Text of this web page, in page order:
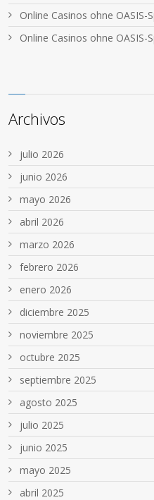
Online Casinos ohne
Online Casinos ohne
Archivos
julio 2026
junio 2026
mayo 2026
abril 2026
marzo 2026
febrero 2026
enero 2026
diciembre 2025
noviembre 2025
octubre 2025
septiembre 2025
agosto 2025
julio 2025
junio 2025
mayo 2025
abril 2025